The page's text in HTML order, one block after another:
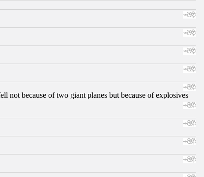
not because of two giant planes but because of explosives